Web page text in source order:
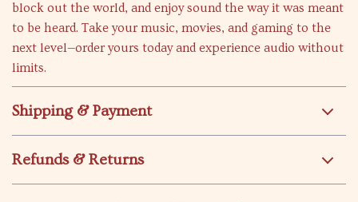
block out the world, and enjoy sound the way it was meant
to be heard. Take your music, movies, and gaming to the
next level—order yours today and experience audio without
limits.
Shipping & Payment
Refunds & Returns